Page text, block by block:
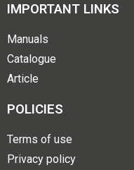
IMPORTANT LINKS
Manuals
Catalogue
Article
POLICIES
Terms of use
Privacy policy